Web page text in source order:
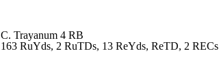
C. Trayanum 4 RB
163 RuYds, 2 RuTDs, 13 ReYds, ReTD, 2 RECs